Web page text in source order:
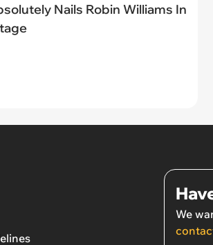
Nails Robin Williams In
We